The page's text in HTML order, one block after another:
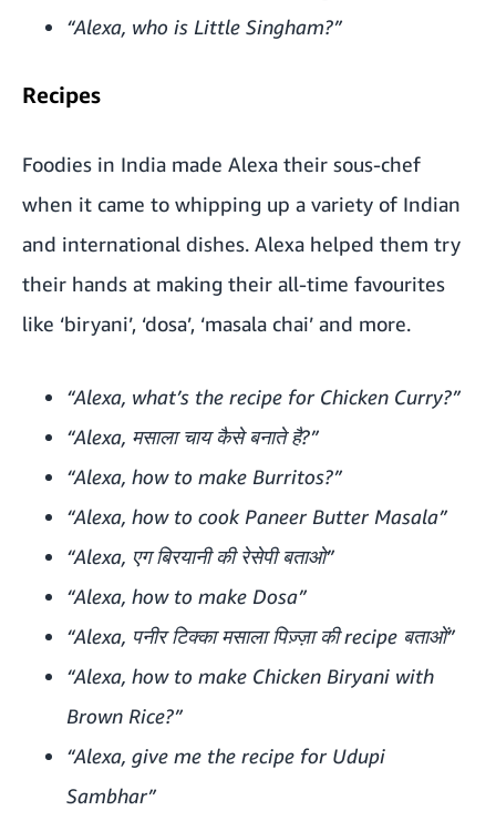
“Alexa, who is Little Singham?”
Recipes
Foodies in India made Alexa their sous-chef
when it came to whipping up a variety of Indian
and international dishes. Alexa helped them try
their hands at making their all-time favourites
like ‘biryani’, ‘dosa’, ‘masala chai’ and more.
“Alexa, what’s the recipe for Chicken Curry?”
“Alexa, मसाला चाय कैसे बनाते है?”
“Alexa, how to make Burritos?”
“Alexa, how to cook Paneer Butter Masala”
“Alexa, एग बिरयानी की रेसेपी बताओ”
“Alexa, how to make Dosa”
“Alexa, पनीर टिक्का मसाला पिज़्ज़ा की recipe बताओं”
“Alexa, how to make Chicken Biryani with
Brown Rice?”
“Alexa, give me the recipe for Udupi
Sambhar”